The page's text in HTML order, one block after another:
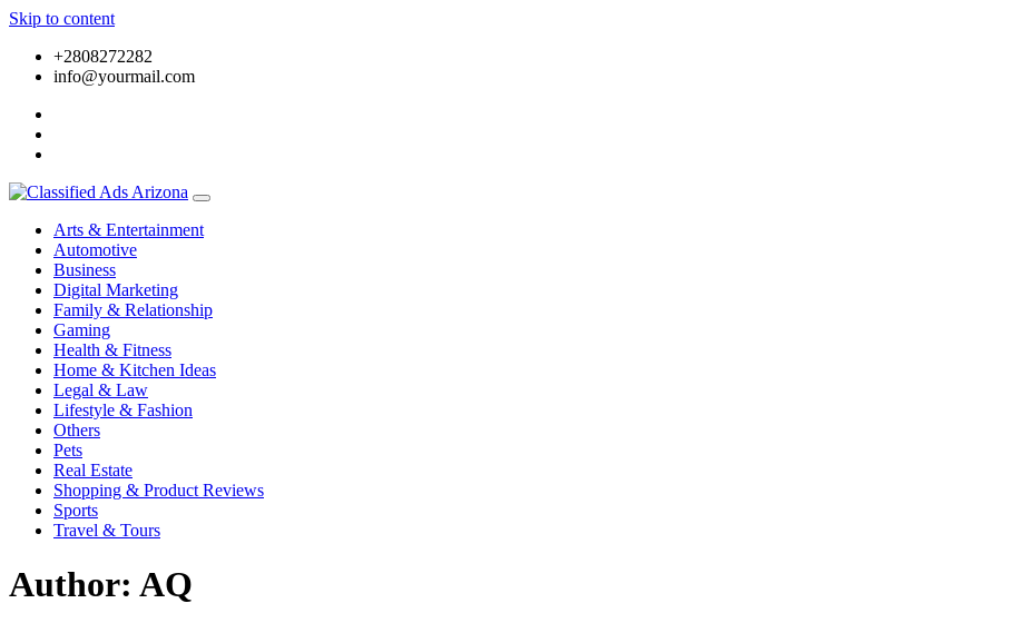
Skip to content
+2808272282
info@yourmail.com
Arts & Entertainment
Automotive
Business
Digital Marketing
Family & Relationship
Gaming
Health & Fitness
Home & Kitchen Ideas
Legal & Law
Lifestyle & Fashion
Others
Pets
Real Estate
Shopping & Product Reviews
Sports
Travel & Tours
Author: AQ